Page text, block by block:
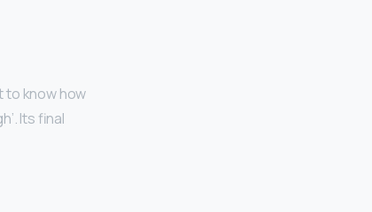
to know how
Its final